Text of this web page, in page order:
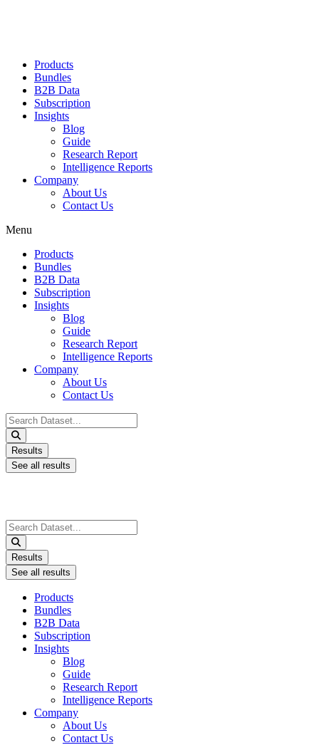
Products
Bundles
B2B Data
Subscription
Insights
Blog
Guide
Research Report
Intelligence Reports
Company
About Us
Contact Us
Menu
Products
Bundles
B2B Data
Subscription
Insights
Blog
Guide
Research Report
Intelligence Reports
Company
About Us
Contact Us
Search
...
Results
See all results
Search
...
Results
See all results
Products
Bundles
B2B Data
Subscription
Insights
Blog
Guide
Research Report
Intelligence Reports
Company
About Us
Contact Us